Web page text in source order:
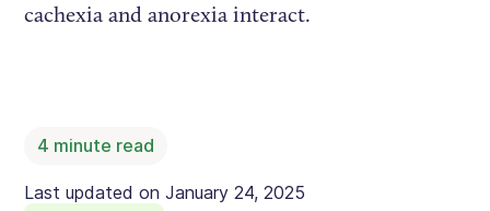
cachexia and anorexia interact.
4 minute read
Last updated onJanuary 24, 2025